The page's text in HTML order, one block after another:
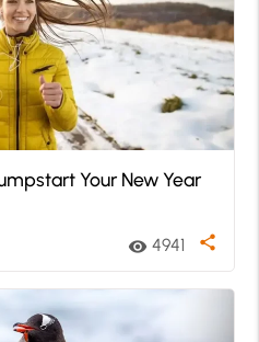
Your New Year
visibility 4941 share